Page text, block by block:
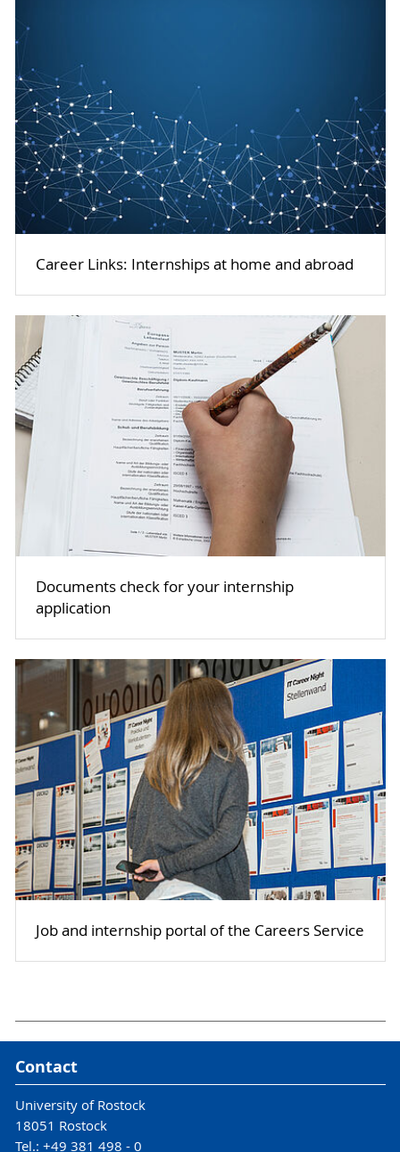
Career Links: Internships at home and abroad
Documents check for your internship
application
Job and internship portal of the Careers Service
Contact
University of Rostock
18051 Rostock
Tel.: +49 381 498 - 0